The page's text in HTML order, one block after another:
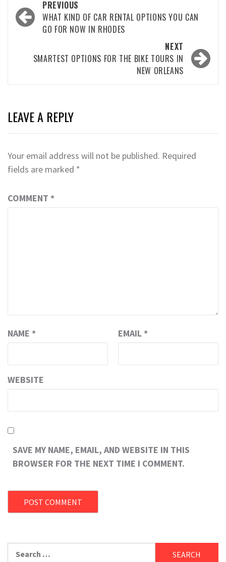
navigation
PREVIOUS
WHAT KIND OF CAR RENTAL OPTIONS YOU CAN
GO FOR NOW IN RHODES
NEXT
SMARTEST OPTIONS FOR THE BIKE TOURS IN
NEW ORLEANS
LEAVE A REPLY
Your email address will not be published. Required
fields are marked *
COMMENT *
NAME * EMAIL *
WEBSITE
SAVE MY NAME, EMAIL, AND WEBSITE IN THIS
BROWSER FOR THE NEXT TIME I COMMENT.